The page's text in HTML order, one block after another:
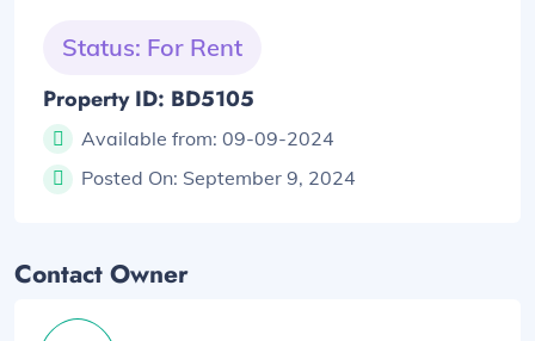
Status: For Rent
Property ID: BD5105
Available from: 09-09-2024
Posted On: September 9, 2024
Contact Owner